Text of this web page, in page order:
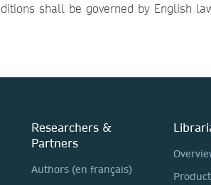
shall be governed by English
Researchers &
Partners
Authors (en français)